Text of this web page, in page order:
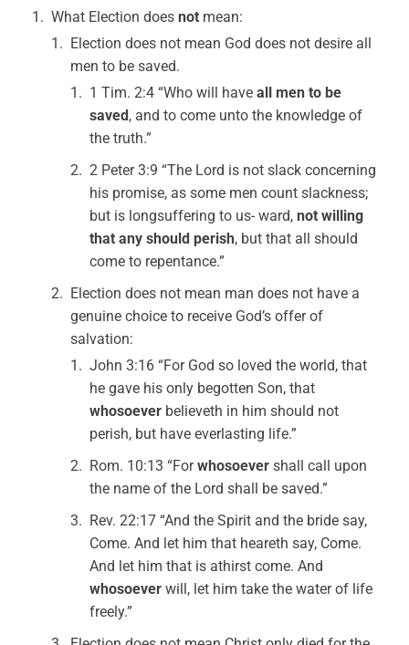
What Election doesnot mean:
Election does not mean God does not desire all
men to be saved.
1 Tim. 2:4 “Who will haveall men to be
saved, and to come unto the knowledge of
the truth.”
2 Peter 3:9 “The Lord is not slack concerning
his promise, as some men count slackness;
but is longsuffering to us- ward,not willing
that any should perish, but that all should
come to repentance.”
Election does not mean man does not have a
genuine choice to receive God’s offer of
salvation:
John 3:16 “For God so loved the world, that
he gave his only begotten Son, that
whosoever believeth in him should not
perish, but have everlasting life.”
Rom. 10:13 “Forwhosoevershall call upon
the name of the Lord shall be saved.”
Rev. 22:17 “And the Spirit and the bride say,
Come. And let him that heareth say, Come.
And let him that is athirst come. And
whosoeverwill, let him take the water of life
freely.”